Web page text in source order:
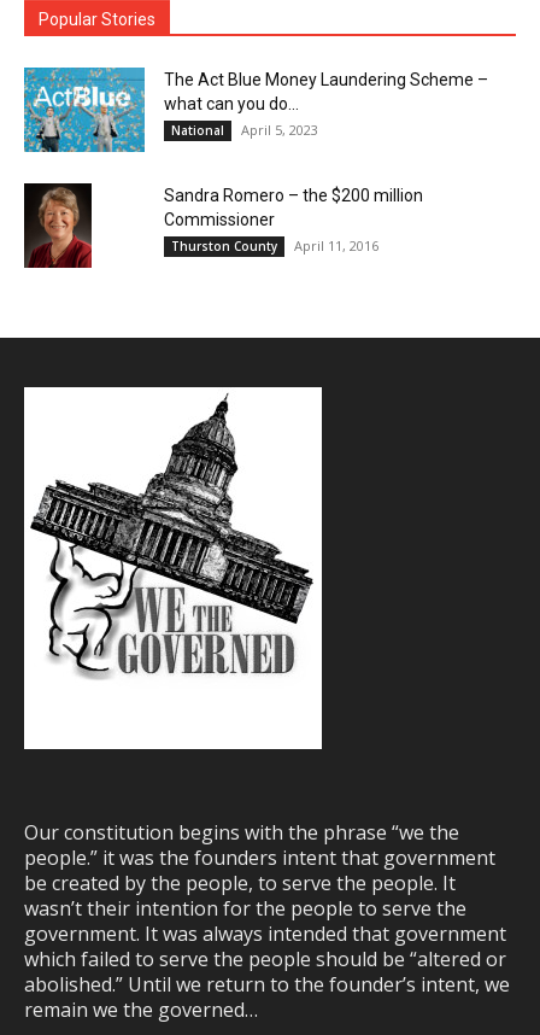
Popular Stories
The Act Blue Money Laundering Scheme –
what can you do...
National April 5, 2023
Sandra Romero – the $200 million
Commissioner
Thurston County April 11, 2016
Our constitution begins with the phrase “we the
people.” it was the founders intent that government
be created by the people, to serve the people. It
wasn’t their intention for the people to serve the
government. It was always intended that government
which failed to serve the people should be “altered or
abolished.” Until we return to the founder’s intent, we
remain we the governed…